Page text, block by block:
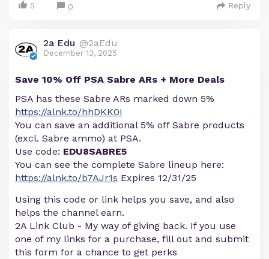
5 0 Reply
2a Edu @2aEdu
December 13, 2025
Save 10% Off PSA Sabre ARs + More Deals
PSA has these Sabre ARs marked down 5%
https://alnk.to/hhDKK0I
You can save an additional 5% off Sabre products
(excl. Sabre ammo) at PSA.
Use code: EDU8SABRE5
You can see the complete Sabre lineup here:
https://alnk.to/b7AJr1s Expires 12/31/25
Using this code or link helps you save, and also
helps the channel earn.
2A Link Club - My way of giving back. If you use
one of my links for a purchase, fill out and submit
this form for a chance to get perks